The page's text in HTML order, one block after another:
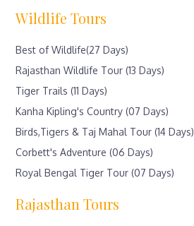
Wildlife Tours
Best of Wildlife(27 Days)
Rajasthan Wildlife Tour (13 Days)
Tiger Trails (11 Days)
Kanha Kipling's Country (07 Days)
Birds,Tigers & Taj Mahal Tour (14 Days)
Corbett's Adventure (06 Days)
Royal Bengal Tiger Tour (07 Days)
Rajasthan Tours